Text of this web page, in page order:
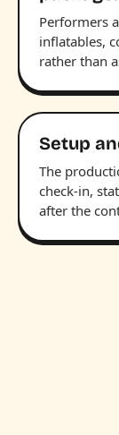
Performers
inflatables,
rather than
Setup
The
check-in,
after the